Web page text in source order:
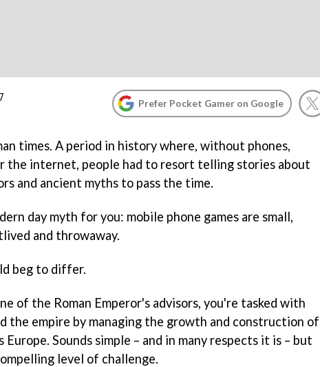
Prefer Pocket Gamer on Google
times. A period in history where, without phones,
the internet, people had to resort telling stories about
and ancient myths to pass the time.
day myth for you: mobile phone games are small,
and throwaway.
beg to differ.
of the Roman Emperor's advisors, you're tasked with
the empire by managing the growth and construction of
Europe. Sounds simple – and in many respects it is – but
level of challenge.